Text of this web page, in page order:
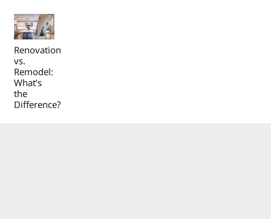
Renovation
vs.
Remodel:
What’s
the
Difference?